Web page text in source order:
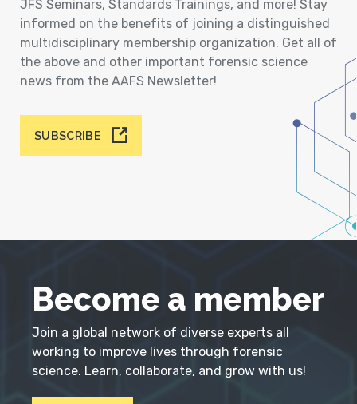
JFS Seminars, Standards Trainings, and more! Stay
informed on the benefits of joining a distinguished
multidisciplinary membership organization. Get all of
the above and other important forensic science
news from the AAFS Newsletter!
SUBSCRIBE
Become a member
Join a global network of diverse experts all
working to improve lives through forensic
science. Learn, collaborate, and grow with us!